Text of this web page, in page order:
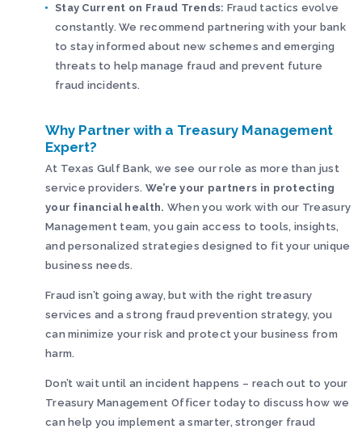
Stay Current on Fraud Trends: Fraud tactics evolve
constantly. We recommend partnering with your bank
to stay informed about new schemes and emerging
threats to help manage fraud and prevent future
fraud incidents.
Why Partner with a Treasury Management
Expert?
At Texas Gulf Bank, we see our role as more than just
service providers. We’re your partners in protecting
your financial health. When you work with our Treasury
Management team, you gain access to tools, insights,
and personalized strategies designed to fit your unique
business needs.
Fraud isn’t going away, but with the right treasury
services and a strong fraud prevention strategy, you
can minimize your risk and protect your business from
harm.
Don’t wait until an incident happens – reach out to your
Treasury Management Officer today to discuss how we
can help you implement a smarter, stronger fraud